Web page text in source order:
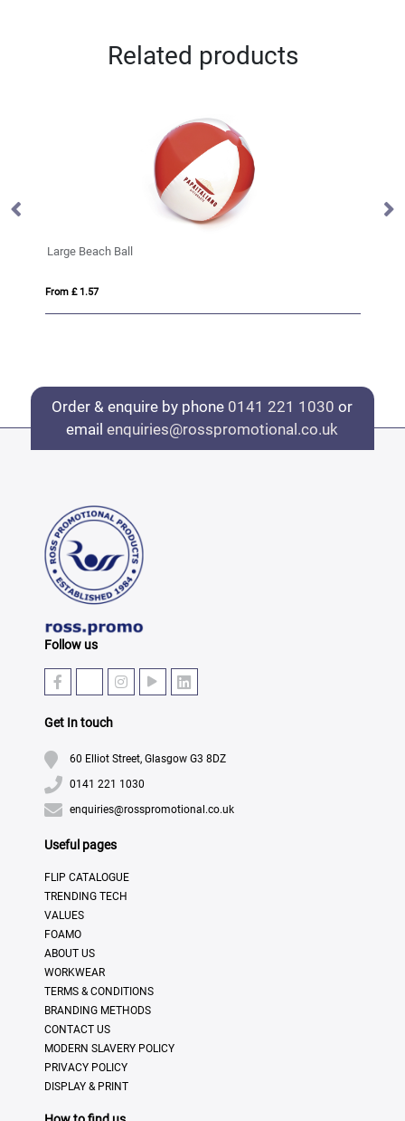
Related products
Large Beach Ball
From £ 1.57
Order & enquire by phone 0141 221 1030 or
emailenquiries@rosspromotional.co.uk
Follow us
Get In touch
60 Elliot Street, Glasgow G3 8DZ
0141 221 1030
enquiries@rosspromotional.co.uk
Useful pages
FLIP CATALOGUE
TRENDING TECH
VALUES
FOAMO
ABOUT US
WORKWEAR
TERMS & CONDITIONS
BRANDING METHODS
CONTACT US
MODERN SLAVERY POLICY
PRIVACY POLICY
DISPLAY & PRINT